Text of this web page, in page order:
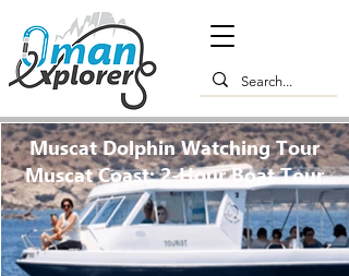
Muscat Dolphin Watching Tour
Muscat Coast: 2-Hour Boat Tour